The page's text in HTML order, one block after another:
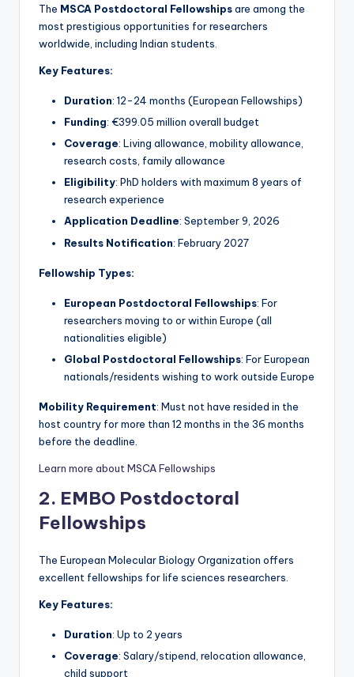
The MSCA Postdoctoral Fellowshipsare among the
most prestigious opportunities for researchers
worldwide, including Indian students.
Key Features:
Duration: 12-24 months (European Fellowships)
Funding: €399.05 million overall budget
Coverage: Living allowance, mobility allowance,
research costs, family allowance
Eligibility: PhD holders with maximum 8 years of
research experience
Application Deadline: September 9, 2026
Results Notification: February 2027
Fellowship Types:
European Postdoctoral Fellowships: For
researchers moving to or within Europe (all
nationalities eligible)
Global Postdoctoral Fellowships: For European
nationals/residents wishing to work outside Europe
Mobility Requirement: Must not have resided in the
host country for more than 12 months in the 36 months
before the deadline.
Learn more about MSCA Fellowships
2. EMBO Postdoctoral
Fellowships
The European Molecular Biology Organization offers
excellent fellowships for life sciences researchers.
Key Features:
Duration: Up to 2 years
Coverage: Salary/stipend, relocation allowance,
child support